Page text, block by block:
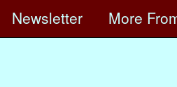
Newsletter More